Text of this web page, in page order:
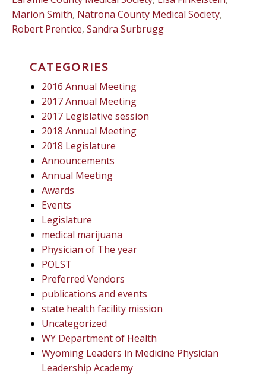
Marion Smith, Natrona County Medical Society,
Robert Prentice, Sandra Surbrugg
CATEGORIES
2016 Annual Meeting
2017 Annual Meeting
2017 Legislative session
2018 Annual Meeting
2018 Legislature
Announcements
Annual Meeting
Awards
Events
Legislature
medical marijuana
Physician of The year
POLST
Preferred Vendors
publications and events
state health facility mission
Uncategorized
WY Department of Health
Wyoming Leaders in Medicine Physician
Leadership Academy